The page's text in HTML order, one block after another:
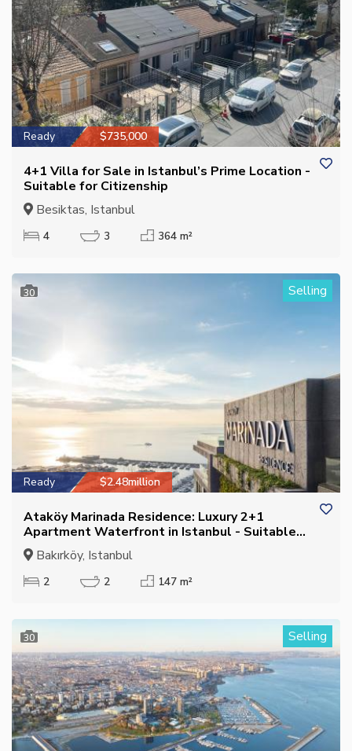
Ready $735,000
4+1 Villa for Sale in Istanbul’s Prime Location -
Suitable for Citizenship
Besiktas, Istanbul
4 3 364 m²
30 Selling
Ready $2.48million
Ataköy Marinada Residence: Luxury 2+1
Apartment Waterfront in Istanbul - Suitable
for Citizenship
Bakırköy, Istanbul
2 2 147 m²
30 Selling